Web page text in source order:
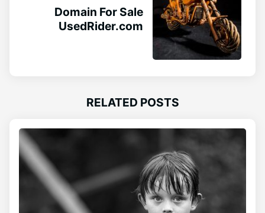
Domain For Sale
UsedRider.com
RELATED POSTS